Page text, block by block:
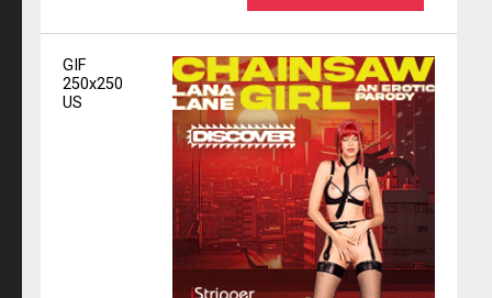
GIF
250x250
US